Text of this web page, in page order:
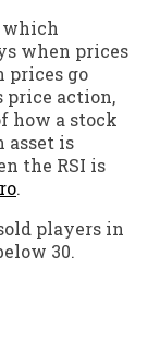
which
when prices
prices go
price action,
how a stock
asset is
the RSI is
.
players in
30.